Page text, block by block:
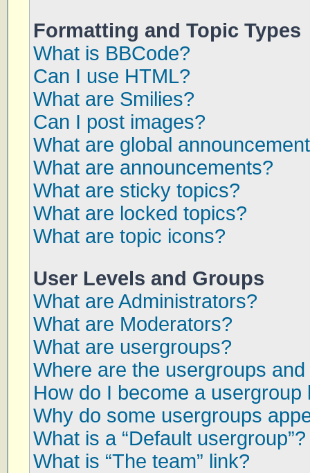
Formatting and Topic Types
What is BBCode?
Can I use HTML?
What are Smilies?
Can I post images?
What are global
What are announcements?
What are sticky topics?
What are locked topics?
What are topic icons?
User Levels and Groups
What are Administrators?
What are Moderators?
What are usergroups?
Where are the usergroups
How do I become a usergroup
Why do some usergroups
What is a “Default usergroup”?
What is “The team” link?